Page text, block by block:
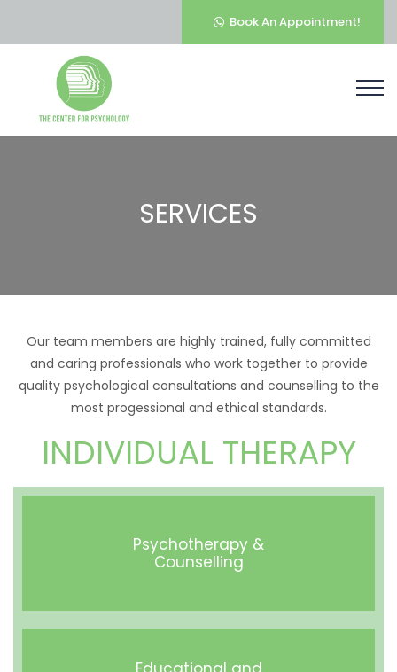
Book An Appointment!
SERVICES
Our team members are highly trained, fully committed
and caring professionals who work together to provide
quality psychological consultations and counselling to the
most progessional and ethical standards.
INDIVIDUAL THERAPY
Psychotherapy &
Counselling